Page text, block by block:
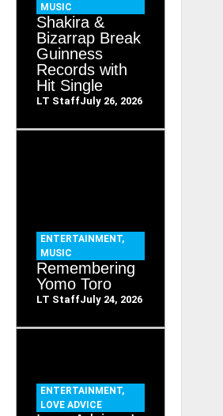
MUSIC
Shakira &
Bizarrap Break
Guinness
Records with
Hit Single
LT StaffJuly 26, 2026
ENTERTAINMENT,
MUSIC
Remembering
Yomo Toro
LT StaffJuly 24, 2026
ENTERTAINMENT,
LOVE ADVICE